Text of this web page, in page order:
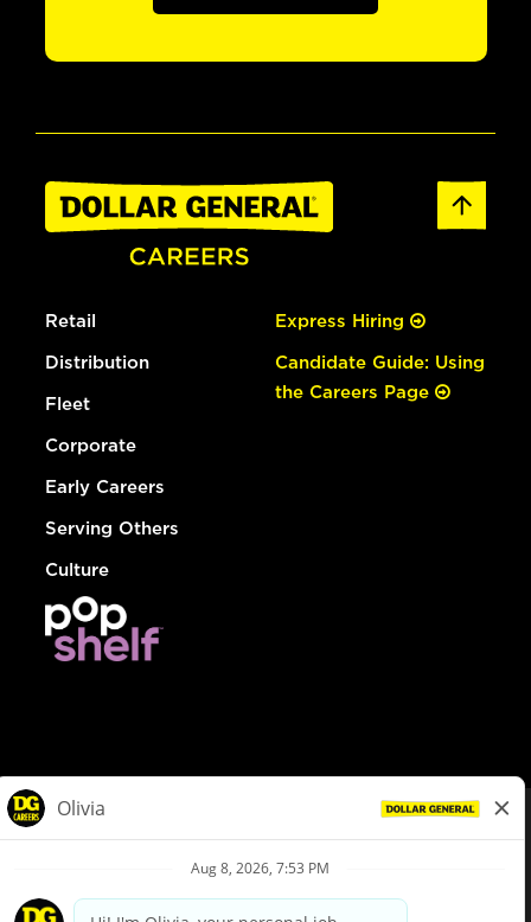
Retail
Distribution
Fleet
Corporate
Early Careers
Serving Others
Culture
Express Hiring
Candidate Guide: Using
the Careers Page
Privacy Policy
Your Privacy Choices